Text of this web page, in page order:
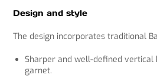
d
Design and style
The design incorporates traditional
Sharper and well-defined vertical
garnet.